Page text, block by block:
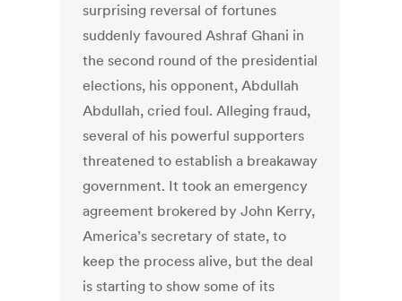
surprising reversal of fortunes
suddenly favoured Ashraf Ghani in
the second round of the presidential
elections, his opponent, Abdullah
Abdullah, cried foul. Alleging fraud,
several of his powerful supporters
threatened to establish a breakaway
government. It took an emergency
agreement brokered by John Kerry,
America’s secretary of state, to
keep the process alive, but the deal
is starting to show some of its